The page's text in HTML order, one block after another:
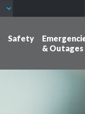
Safety
& Outages